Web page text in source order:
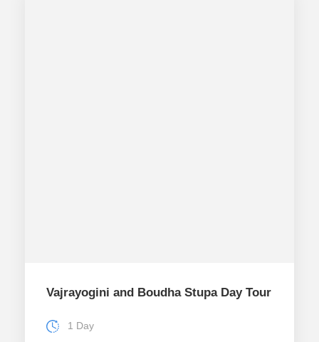
Vajrayogini and Boudha Stupa Day Tour
1 Day